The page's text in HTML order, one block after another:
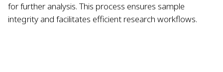
for further analysis. This process ensures sample
integrity and facilitates efficient research workflows.